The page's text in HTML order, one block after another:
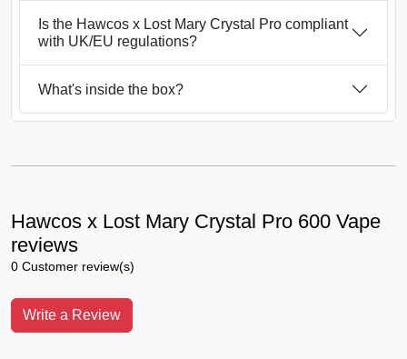
Is the Hawcos x Lost Mary Crystal Pro compliant
with UK/EU regulations?
What's inside the box?
Hawcos x Lost Mary Crystal Pro 600 Vape
reviews
0 Customer review(s)
Write a Review